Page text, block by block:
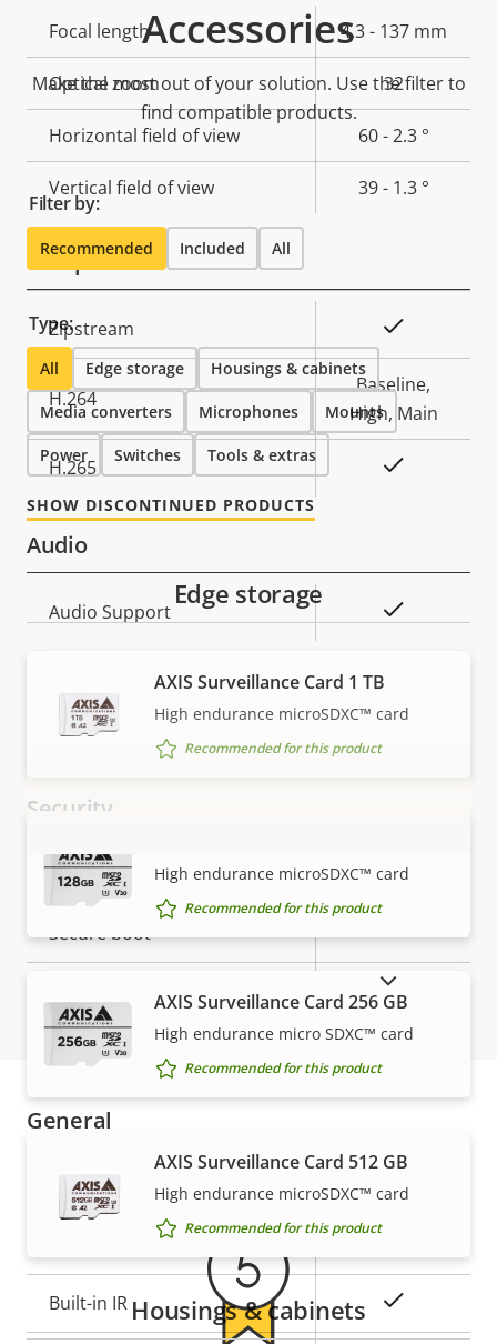
Property
description
Property
value
Focal length 4.3 - 137 mm
Optical zoom 32
Horizontal field of view 60 - 2.3 °
Vertical field of view 39 - 1.3 °
Compression
Property
description
value
Zipstream
H.264
Baseline,
High, Main
H.265
Audio
Property
Property
Audio Support
Property
PoE Class
Security
Property
description
Property
value
Signed OS Yes
Secure boot
Secure keystore
Secure
Element (CC
EAL6+)
General
Property
description
Property
Remote focus Yes
Remote zoom
Built-in IR
Accessories
Make the most out of your solution. Use the filter to
find compatible products.
Filter by:
Recommended Included All
Type:
All Edge storage Housings & cabinets
Media converters Microphones Mounts
Power Switches Tools & extras
SHOW DISCONTINUED PRODUCTS
VIEW MORE
Edge storage
AXIS Surveillance Card 1 TB
High endurance microSDXC™ card
Recommended for this product
High endurance microSDXC™ card
Recommended for this product
AXIS Surveillance Card 256 GB
High endurance micro SDXC™ card
Recommended for this product
AXIS Surveillance Card 512 GB
High endurance microSDXC™ card
Recommended for this product
Housings & cabinets
Warranty